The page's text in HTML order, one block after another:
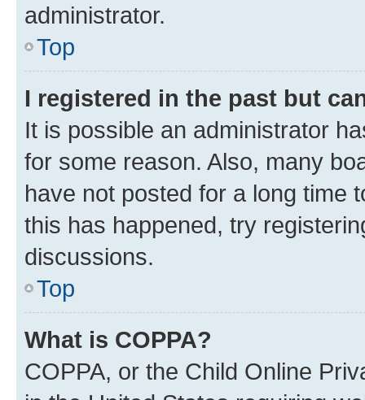
administrator.
Top
I registered in the past but
It is possible an administrator
for some reason. Also, many
have not posted for a long time
this has happened, try
discussions.
Top
What is COPPA?
COPPA, or the Child Online